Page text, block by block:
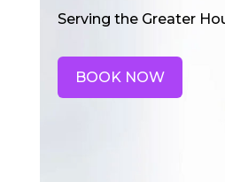
Serving the Greater
BOOK NOW